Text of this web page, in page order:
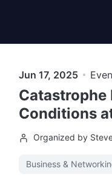
Jun 17, 2025
Catastrophe
Conditions
Organized by
Business &